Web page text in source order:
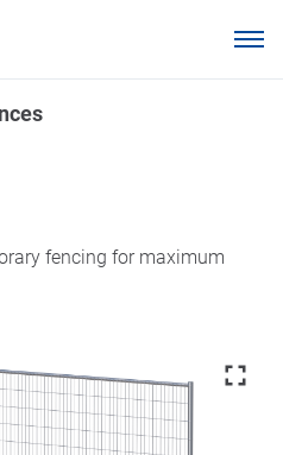
fencing for maximum